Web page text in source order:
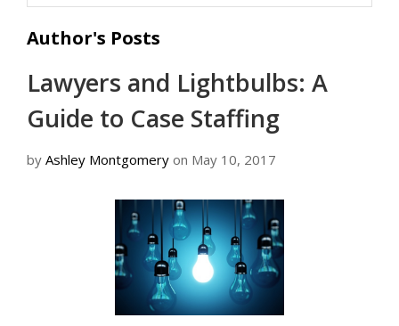
montgomery-
28113749/
Author's Posts
Lawyers and Lightbulbs: A
Guide to Case Staffing
by Ashley Montgomery on May 10, 2017